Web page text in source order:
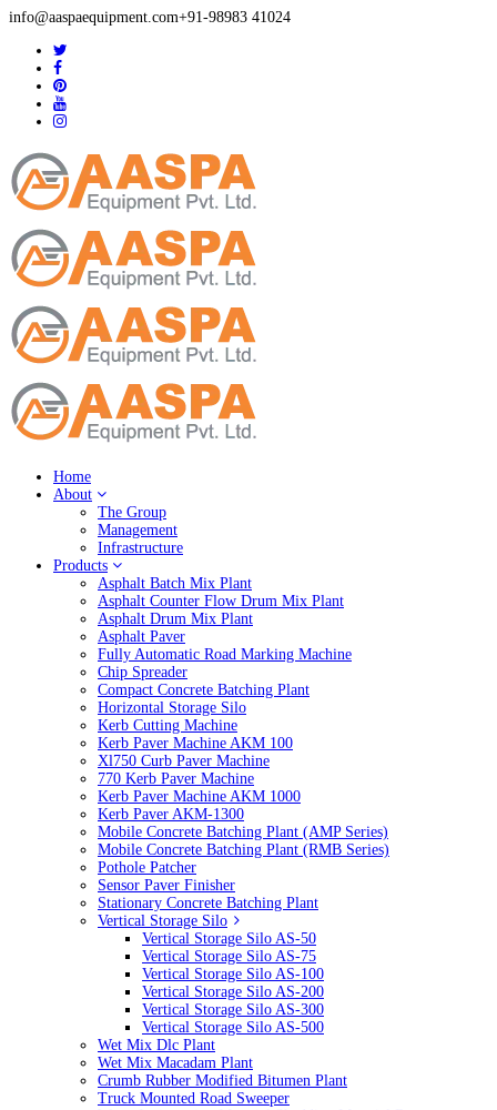
info@aaspaequipment.com+91-98983 41024
Home
About
The Group
Management
Infrastructure
Products
Asphalt Batch Mix Plant
Asphalt Counter Flow Drum Mix Plant
Asphalt Drum Mix Plant
Asphalt Paver
Fully Automatic Road Marking Machine
Chip Spreader
Compact Concrete Batching Plant
Horizontal Storage Silo
Kerb Cutting Machine
Kerb Paver Machine AKM 100
Xl750 Curb Paver Machine
770 Kerb Paver Machine
Kerb Paver Machine AKM 1000
Kerb Paver AKM-1300
Mobile Concrete Batching Plant (AMP Series)
Mobile Concrete Batching Plant (RMB Series)
Pothole Patcher
Sensor Paver Finisher
Stationary Concrete Batching Plant
Vertical Storage Silo
Vertical Storage Silo AS-50
Vertical Storage Silo AS-75
Vertical Storage Silo AS-100
Vertical Storage Silo AS-200
Vertical Storage Silo AS-300
Vertical Storage Silo AS-500
Wet Mix Dlc Plant
Wet Mix Macadam Plant
Crumb Rubber Modified Bitumen Plant
Truck Mounted Road Sweeper